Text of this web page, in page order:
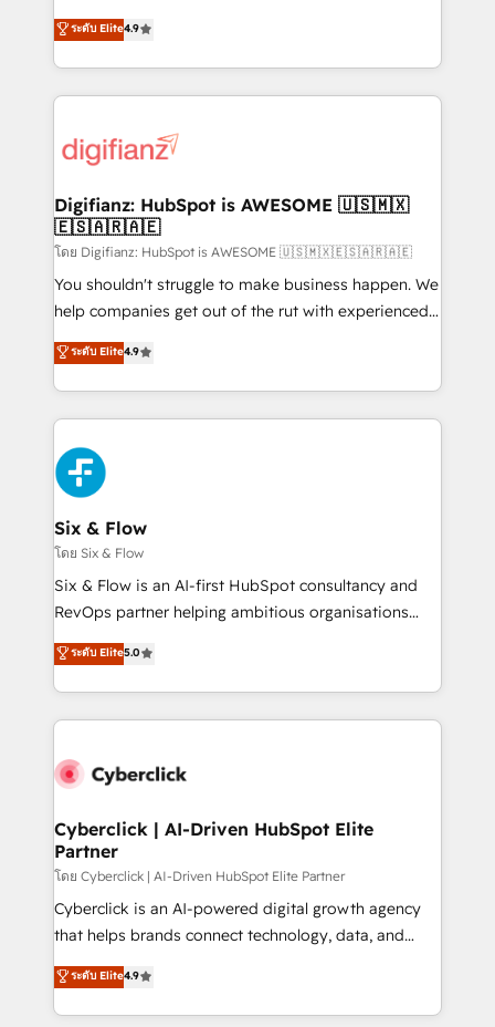
'𝗖𝗼𝗻𝘁𝗮𝗰𝘁 𝗯𝘂𝘀𝗶𝗻𝗲𝘀𝘀' button to get in touch (𝘸𝘦'𝘳𝘦
𝘴𝘶𝘱𝘦𝘳 𝘳𝘦𝘴𝘱𝘰𝘯𝘴𝘪𝘷𝘦)
HubSpot experts ready to help you. We can
implement the platform into complex business
environments, optimise what you've got and make
sure you can actually use it, build your website in
for you and execute it on HubSpot. We are on the
framework, meaning we've been accredited by
HubSpot and vetted by the CCS, which means we
can support public sector companies as well the
other ones listed in our profile. Our services: -
HubSpot implementation - HubSpot CMS website
is there for you to: - Grow revenue, and run your
business more efficiently - Build stronger
more people - Get the most out of your HubSpot
investment
ระดับ Elite4.9
Digifianz: HubSpot is AWESOME 🇺🇸🇲🇽
🇪🇸🇦🇷🇦🇪
โดย Digifianz: HubSpot is AWESOME 🇺🇸🇲🇽🇪🇸🇦🇷🇦🇪
You shouldn't struggle to make business happen. We
help companies get out of the rut with experienced,
process-oriented teams implementing HubSpot
Marketing, Sales, Service, CMS and Operations Hub,
so selling and actually engaging with your customers
feels easy and pain-free. We are a top ranked
HubSpot Elite Partner, winner of Rookie of the Year
and Customer First Awards, 4.9/5 rating in HubSpot
Reviews and 4.9/5 rating in Clutch Reviews. Digifianz
helps the following industries: logistics & 3PL, home
improvement & construction, branding and
commercialization, real estate, health, education,
SaaS, Software Dev & IT and consulting, make the
the United States, EU, UAE, Mexico and Latin
America. From casual user to super fan: make
ระดับ Elite4.9
Six & Flow
โดย Six & Flow
Six & Flow is an AI-first HubSpot consultancy and
RevOps partner helping ambitious organisations
grow with clarity, confidence, and intelligence.
Operating across the UK, Netherlands, Ireland, and
Canada, we’ve delivered thousands of successful
HubSpot projects for mid-market and enterprise
combine HubSpot, data, and AI to design connected
and technology for predictable, scalable revenue
growth. Our expertise spans RevOps, CRM and data
architecture, AI enablement, and strategic marketing,
delivered through our proprietary FLAIR framework
for responsible AI adoption. As a HubSpot Elite
we blend strategy, creativity, and technology to help
organisations scale smarter and grow stronger.
ระดับ Elite5.0
Cyberclick | AI-Driven HubSpot Elite
Partner
โดย Cyberclick | AI-Driven HubSpot Elite Partner
Cyberclick is an AI-powered digital growth agency
that helps brands connect technology, data, and
creativity to achieve measurable results. Founded in
Barcelona and operating across Spain, LATAM, and
the UK, we support global companies in building
ระดับ Elite4.9